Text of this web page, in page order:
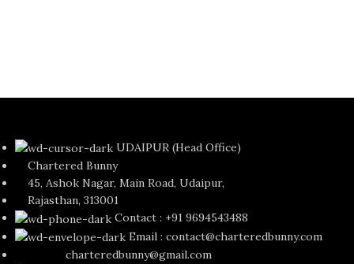
UDAIPUR (Head Office)
Chartered Bunny
45, Ashok Nagar, Main Road, Udaipur,
Rajasthan, 313001
Contact : +91 9694543488
Email : contact@charteredbunny.com
charteredbunny@gmail.com